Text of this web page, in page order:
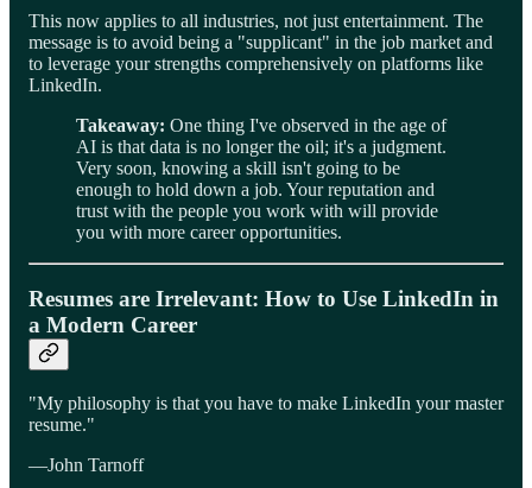
This now applies to all industries, not just entertainment. The
message is to avoid being a "supplicant" in the job market and
to leverage your strengths comprehensively on platforms like
LinkedIn.
Takeaway: One thing I've observed in the age of
AI is that data is no longer the oil; it's a judgment.
Very soon, knowing a skill isn't going to be
enough to hold down a job. Your reputation and
trust with the people you work with will provide
you with more career opportunities.
Resumes are Irrelevant: How to Use LinkedIn in
a Modern Career
"My philosophy is that you have to make LinkedIn your master
resume."
—John Tarnoff